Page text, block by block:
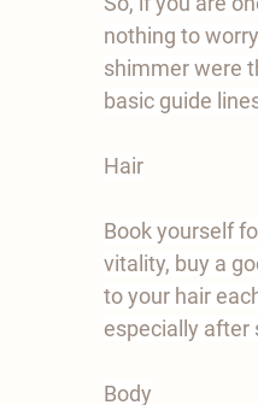
nothing to
shimmer were
basic guide
Hair
Book yourself
vitality, buy a
to your hair
especially after
Body